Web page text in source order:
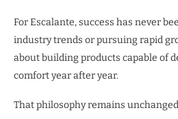
For Escalante, success has never
industry trends or pursuing rapid
about building products capable of
comfort year after year.
That philosophy remains